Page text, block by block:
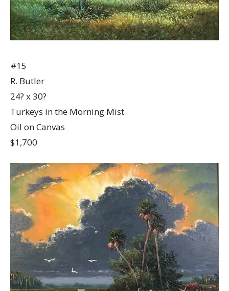
#15
R. Butler
24? x 30?
Turkeys in the Morning Mist
Oil on Canvas
$1,700